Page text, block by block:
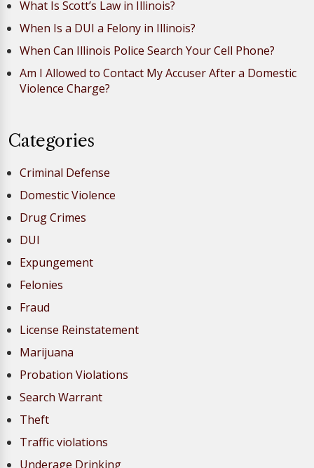
What Is Scott’s Law in Illinois?
When Is a DUI a Felony in Illinois?
When Can Illinois Police Search Your Cell Phone?
Am I Allowed to Contact My Accuser After a Domestic
Violence Charge?
Categories
Criminal Defense
Domestic Violence
Drug Crimes
DUI
Expungement
Felonies
Fraud
License Reinstatement
Marijuana
Probation Violations
Search Warrant
Theft
Traffic violations
Underage Drinking